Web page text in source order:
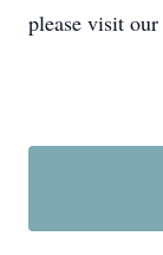
please visit our